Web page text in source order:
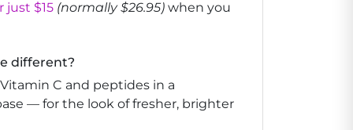
just $15 (normally $26.95) when you
different?
C and peptides in a
— for the look of fresher, brighter